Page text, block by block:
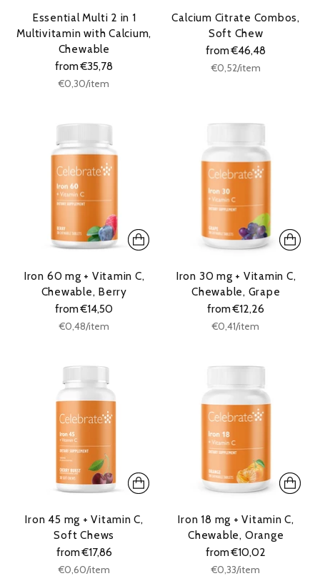
Essential Multi 2 in 1
Multivitamin with Calcium,
Chewable
from €35,78
Unit
€0,30/per
item
Calcium Citrate Combos,
Soft Chew
from €46,48
Unit
€0,52/per
item
Iron 60 mg + Vitamin C,
Chewable, Berry
from €14,50
Unit
€0,48/per
item
Iron 30 mg + Vitamin C,
Chewable, Grape
from €12,26
Unit
€0,41/per
item
Iron 45 mg + Vitamin C,
Soft Chews
from €17,86
Unit
€0,60/per
item
Iron 18 mg + Vitamin C,
Chewable, Orange
from €10,02
Unit
€0,33/per
item